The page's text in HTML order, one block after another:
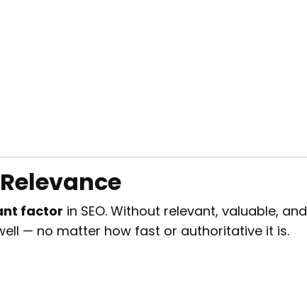
factor in SEO. Without relevant, valuable, and
— no matter how fast or authoritative it is.